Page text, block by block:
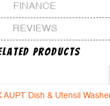
FINANCE
REVIEWS
Products